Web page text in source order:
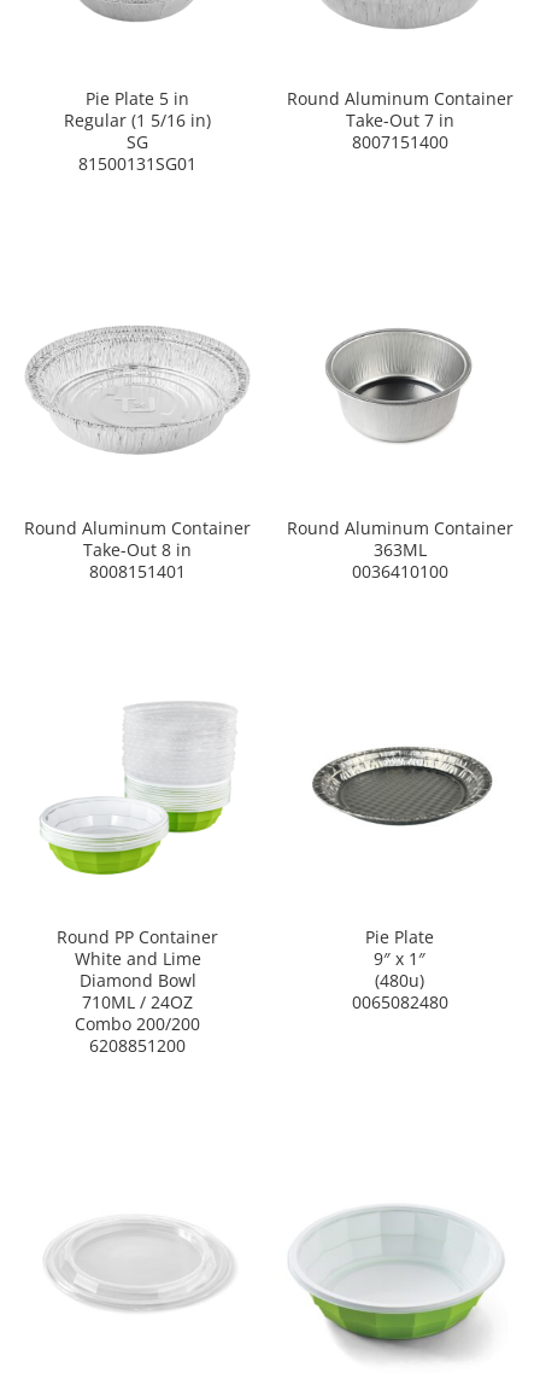
Pie Plate 5 in
Regular (1 5/16 in)
SG
81500131SG01
Round Aluminum Container
Take-Out 7 in
8007151400
Round Aluminum Container
Take-Out 8 in
8008151401
Round Aluminum Container
363ML
0036410100
Round PP Container
White and Lime
Diamond Bowl
710ML / 24OZ
Combo 200/200
6208851200
Pie Plate
9″ x 1″
(480u)
0065082480